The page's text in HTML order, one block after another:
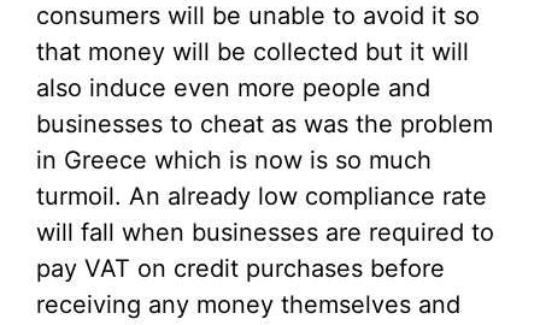
consumers will be unable to avoid it so
that money will be collected but it will
also induce even more people and
businesses to cheat as was the problem
in Greece which is now is so much
turmoil. An already low compliance rate
will fall when businesses are required to
pay VAT on credit purchases before
receiving any money themselves and